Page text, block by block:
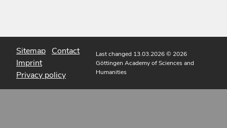
Sitemap Contact
Imprint
Privacy policy
Last changed 13.03.2026© 2026
Göttingen Academy of Sciences and
Humanities